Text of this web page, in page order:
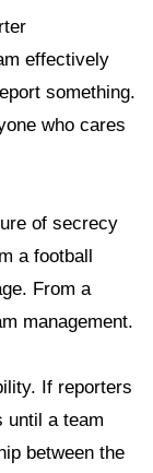
effectively
something.
who cares
of secrecy
a football
From a
management.
If reporters
until a team
between the